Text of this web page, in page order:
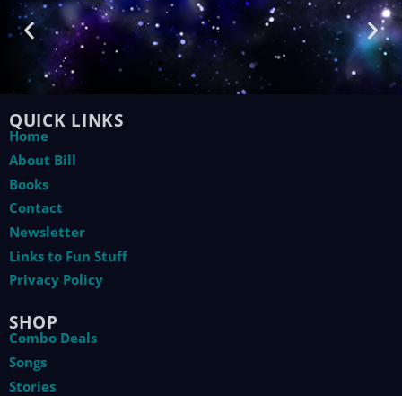
QUICK LINKS
Home
About Bill
Books
Contact
Newsletter
Links to Fun Stuff
Privacy Policy
SHOP
Combo Deals
Songs
Stories